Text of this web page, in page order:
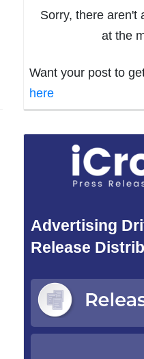
Sorry, there aren't
at the
Want your post to
here
Advertising
Release